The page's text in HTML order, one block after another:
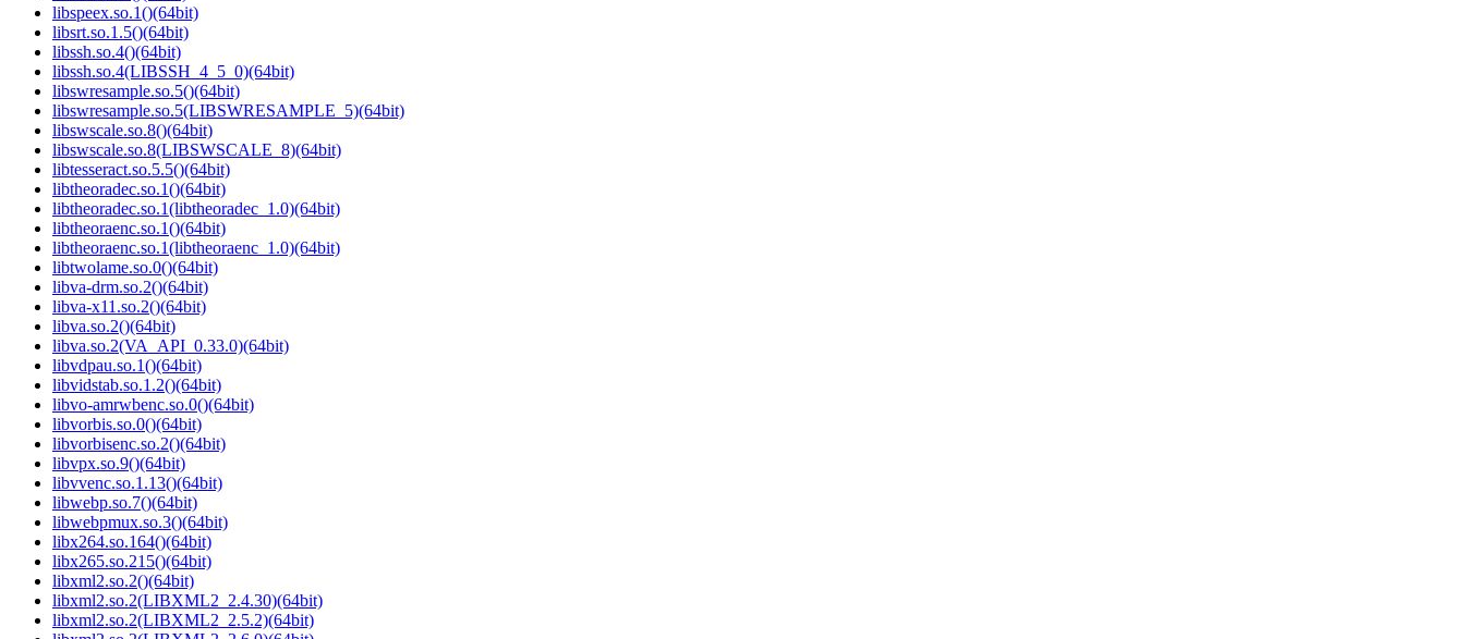
libspeex.so.1()(64bit)
libsrt.so.1.5()(64bit)
libssh.so.4()(64bit)
libssh.so.4(LIBSSH_4_5_0)(64bit)
libswresample.so.5()(64bit)
libswresample.so.5(LIBSWRESAMPLE_5)(64bit)
libswscale.so.8()(64bit)
libswscale.so.8(LIBSWSCALE_8)(64bit)
libtesseract.so.5.5()(64bit)
libtheoradec.so.1()(64bit)
libtheoradec.so.1(libtheoradec_1.0)(64bit)
libtheoraenc.so.1()(64bit)
libtheoraenc.so.1(libtheoraenc_1.0)(64bit)
libtwolame.so.0()(64bit)
libva-drm.so.2()(64bit)
libva-x11.so.2()(64bit)
libva.so.2()(64bit)
libva.so.2(VA_API_0.33.0)(64bit)
libvdpau.so.1()(64bit)
libvidstab.so.1.2()(64bit)
libvo-amrwbenc.so.0()(64bit)
libvorbis.so.0()(64bit)
libvorbisenc.so.2()(64bit)
libvpx.so.9()(64bit)
libvvenc.so.1.13()(64bit)
libwebp.so.7()(64bit)
libwebpmux.so.3()(64bit)
libx264.so.164()(64bit)
libx265.so.215()(64bit)
libxml2.so.2()(64bit)
libxml2.so.2(LIBXML2_2.4.30)(64bit)
libxml2.so.2(LIBXML2_2.5.2)(64bit)